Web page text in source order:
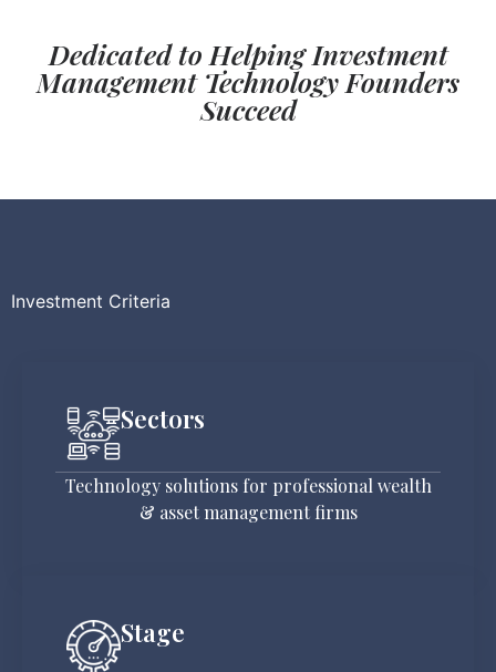
Dedicated to Helping Investment
Management Technology Founders
Succeed
Investment Criteria
Sectors
Technology solutions for professional wealth
& asset management firms
Stage